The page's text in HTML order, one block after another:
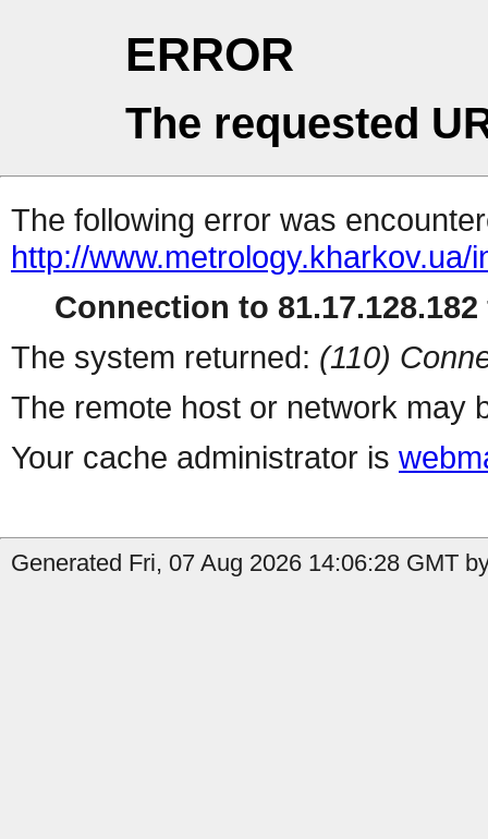
ERROR
The requested
The following error was
http://www.metrology.kharkov.ua/
Connection to
The system returned: (110)
The remote host or network may
Your cache administrator is
Generated Fri, 07 Aug 2026 14:06:28 GMT